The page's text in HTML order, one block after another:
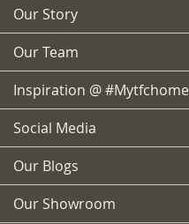
Our Story
Our Team
Inspiration @ #mytfchome
Social Media
Our Blogs
Our Showroom